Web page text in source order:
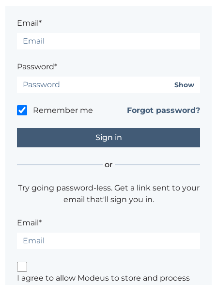
Email*
Password*
Show
Remember me Forgot password?
or
Try going password-less. Get a link sent to your
email that'll sign you in.
Email*
I agree to allow Modeus to store and process